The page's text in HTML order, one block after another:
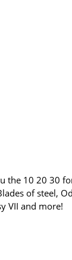
the 10 20 30
of steel,
VII and more!